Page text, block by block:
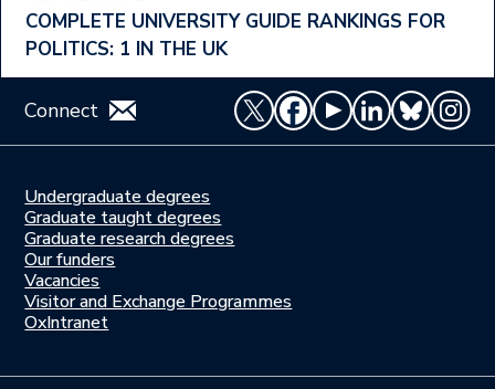
COMPLETE UNIVERSITY GUIDE RANKINGS FOR
POLITICS: 1 IN THE UK
Connect
Study
here
Undergraduate degrees
Graduate taught degrees
Graduate research degrees
Join
us
Our funders
Vacancies
Visitor and Exchange Programmes
OxIntranet